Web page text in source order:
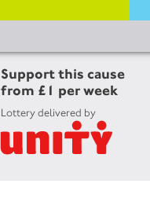
Support this cause
from £1 per week
Lottery delivered by